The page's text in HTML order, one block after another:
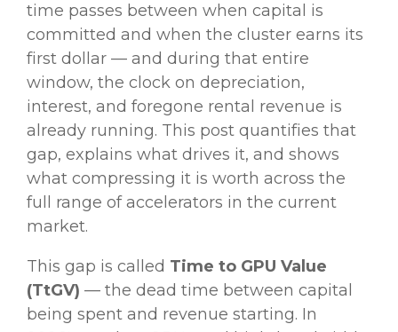
time passes between when capital is
committed and when the cluster earns its
first dollar — and during that entire
window, the clock on depreciation,
interest, and foregone rental revenue is
already running. This post quantifies that
gap, explains what drives it, and shows
what compressing it is worth across the
full range of accelerators in the current
market.
This gap is called Time to GPU Value
(TtGV) — the dead time between capital
being spent and revenue starting. In